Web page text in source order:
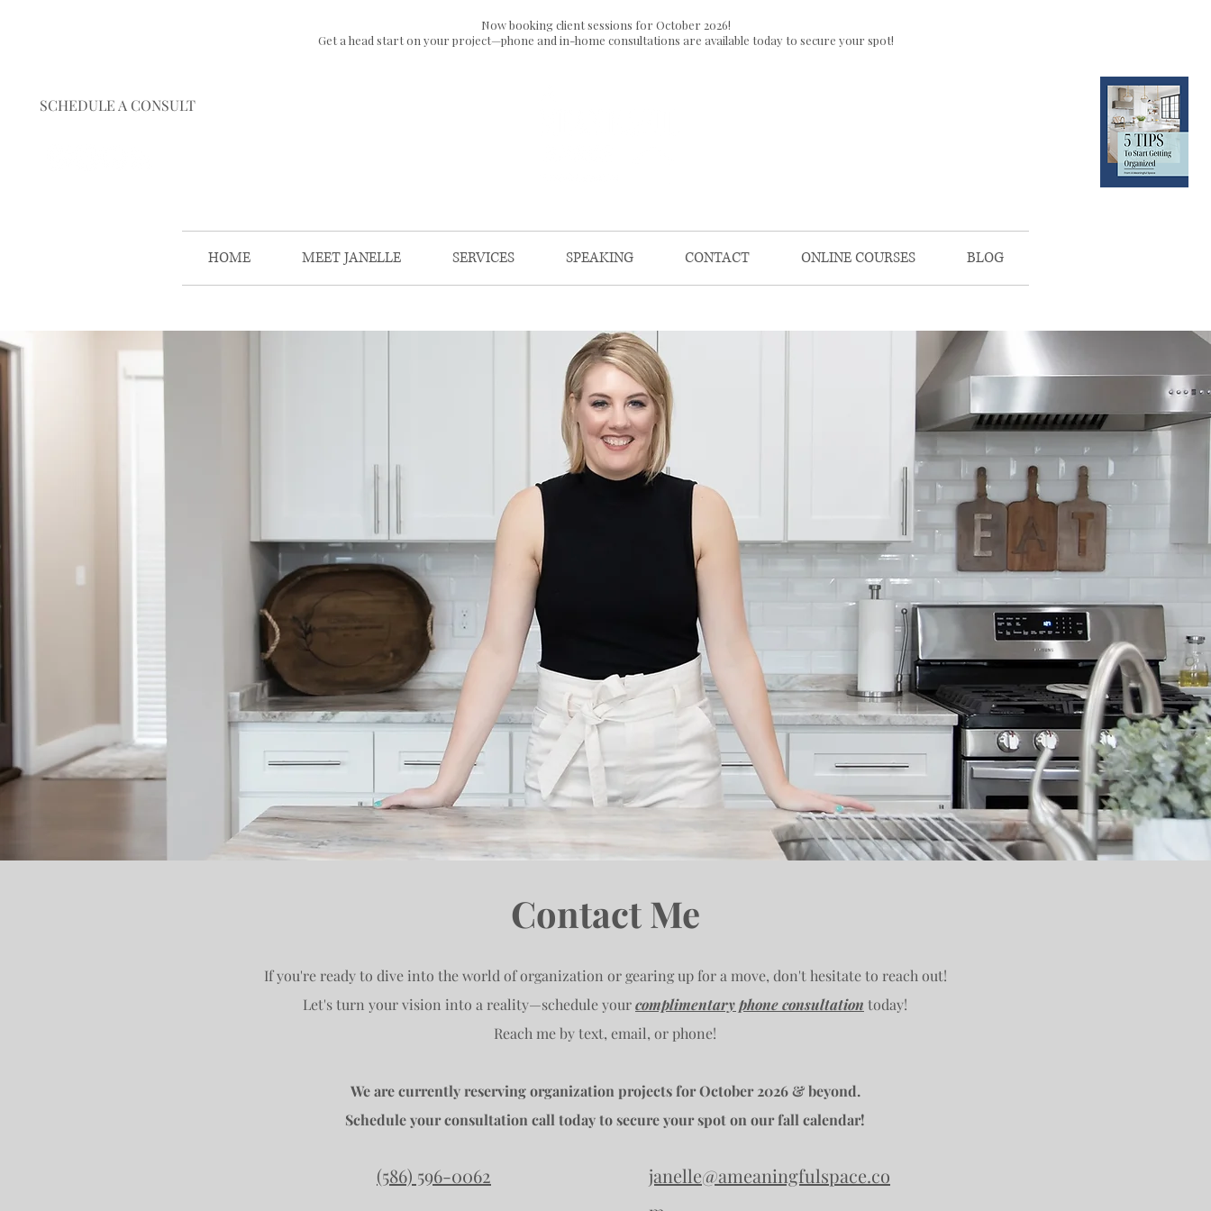
Now booking client sessions for October 2026!
Get a head start on your project—phone and in-home consultations are available today to secure your spot!
SCHEDULE A CONSULT
HOME MEET JANELLE SERVICES SPEAKING CONTACT ONLINE COURSES BLOG
Contact Me
If you're ready to dive into the world of organization or gearing up for a move, don't hesitate to reach out!
Let's turn your vision into a reality—schedule yourcomplimentary phone consultation today!
Reach me by text, email, or phone!
We are currently reserving organization projects for October 2026 & beyond.
Schedule your consultation call today to secure your spot on our fall calendar!
(586) 596-0062
janelle@ameaningfulspace.co